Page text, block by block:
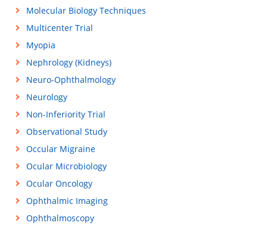
Molecular Biology Techniques
Multicenter Trial
Myopia
Nephrology (Kidneys)
Neuro-Ophthalmology
Neurology
Non-Inferiority Trial
Observational Study
Occular Migraine
Ocular Microbiology
Ocular Oncology
Ophthalmic Imaging
Ophthalmoscopy